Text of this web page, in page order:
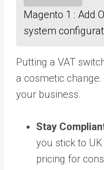
Magento 1 : Add
system
Putting a VAT
a cosmetic
your business.
Stay
you stick to
pricing for